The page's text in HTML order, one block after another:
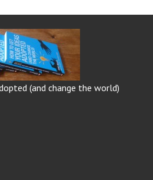
(and change the world)